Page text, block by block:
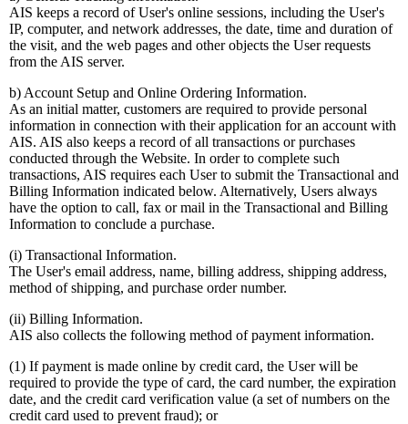
AIS keeps a record of User's online sessions, including the User's
IP, computer, and network addresses, the date, time and duration of
the visit, and the web pages and other objects the User requests
from the AIS server.
b) Account Setup and Online Ordering Information.
As an initial matter, customers are required to provide personal
information in connection with their application for an account with
AIS. AIS also keeps a record of all transactions or purchases
conducted through the Website. In order to complete such
transactions, AIS requires each User to submit the Transactional and
Billing Information indicated below. Alternatively, Users always
have the option to call, fax or mail in the Transactional and Billing
Information to conclude a purchase.
(i) Transactional Information.
The User's email address, name, billing address, shipping address,
method of shipping, and purchase order number.
(ii) Billing Information.
AIS also collects the following method of payment information.
(1) If payment is made online by credit card, the User will be
required to provide the type of card, the card number, the expiration
date, and the credit card verification value (a set of numbers on the
credit card used to prevent fraud); or